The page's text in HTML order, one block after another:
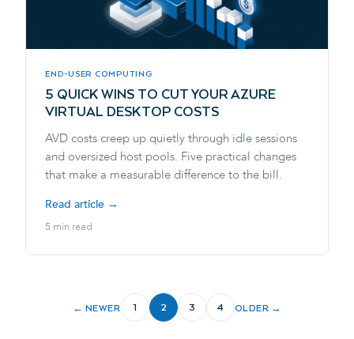
END-USER COMPUTING
5 QUICK WINS TO CUT YOUR AZURE
VIRTUAL DESKTOP COSTS
AVD costs creep up quietly through idle sessions
and oversized host pools. Five practical changes
that make a measurable difference to the bill.
Read article →
5 min read
← NEWER 1 2 3 4 OLDER →